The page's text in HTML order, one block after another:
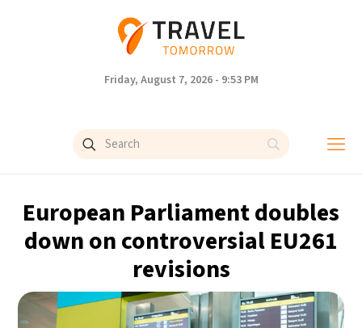
Friday, August 7, 2026 - 9:53 PM
European Parliament doubles
down on controversial EU261
revisions